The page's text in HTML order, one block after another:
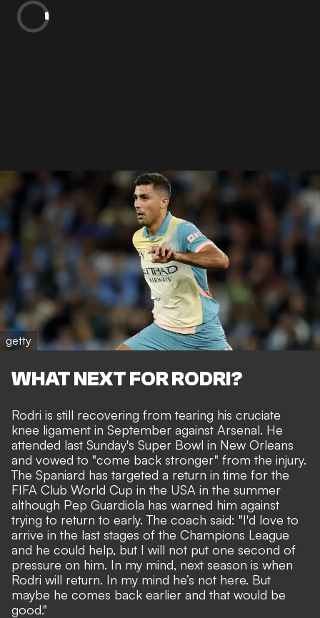
getty
WHAT NEXT FOR RODRI?
Rodri is still recovering from tearing his cruciate
knee ligament in September against Arsenal. He
attended last Sunday's Super Bowl in New Orleans
and vowed to "come back stronger" from the injury.
The Spaniard has targeted a return in time for the
FIFA Club World Cup in the USA in the summer
although Pep Guardiola has warned him against
trying to return to early. The coach said: "I'd love to
arrive in the last stages of the Champions League
and he could help, but I will not put one second of
pressure on him. In my mind, next season is when
Rodri will return. In my mind he’s not here. But
maybe he comes back earlier and that would be
good."